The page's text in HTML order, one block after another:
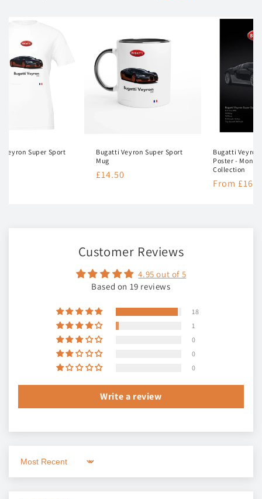
Veyron Super Sport
Bugatti Veyron Super Sport
Mug
Regular
£14.50
Bugatti
Poster -
Collection
Regular
From
Customer Reviews
4.95 out of 5
Based on 19 reviews
18
1
0
0
0
Write a review
Sort by